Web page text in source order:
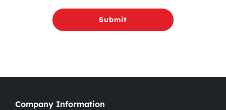
Submit
Company Information